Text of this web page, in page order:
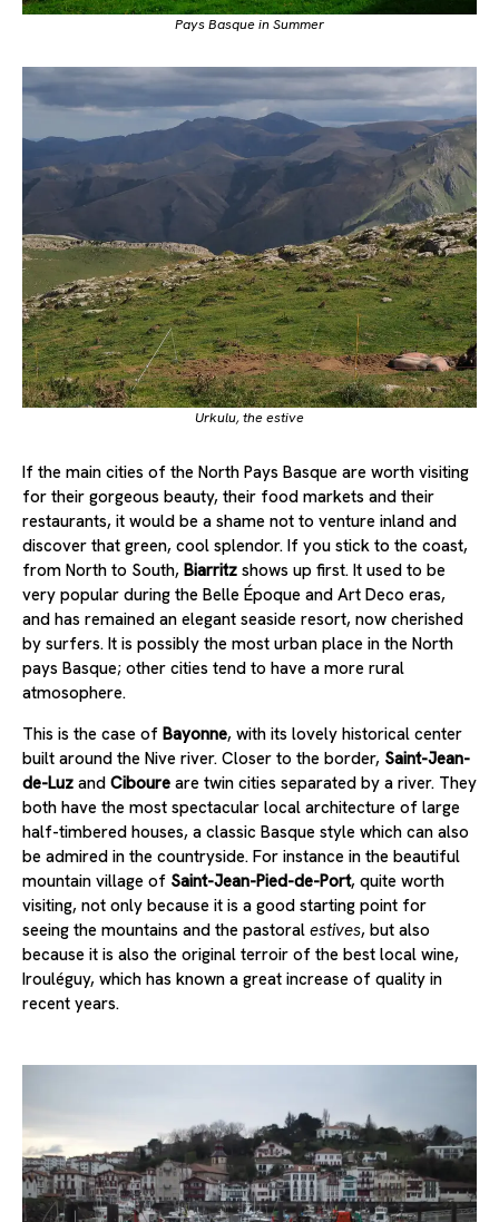
Pays Basque in Summer
Urkulu, the estive
If the main cities of the North Pays Basque are worth visiting
for their gorgeous beauty, their food markets and their
restaurants, it would be a shame not to venture inland and
discover that green, cool splendor. If you stick to the coast,
from North to South, Biarritz shows up first. It used to be
very popular during the Belle Époque and Art Deco eras,
and has remained an elegant seaside resort, now cherished
by surfers. It is possibly the most urban place in the North
pays Basque; other cities tend to have a more rural
atmosophere.
This is the case of Bayonne, with its lovely historical center
built around the Nive river. Closer to the border, Saint-Jean-
de-Luz and Ciboure are twin cities separated by a river. They
both have the most spectacular local architecture of large
half-timbered houses, a classic Basque style which can also
be admired in the countryside. For instance in the beautiful
mountain village of Saint-Jean-Pied-de-Port, quite worth
visiting, not only because it is a good starting point for
seeing the mountains and the pastoral estives, but also
because it is also the original terroir of the best local wine,
Irouléguy, which has known a great increase of quality in
recent years.